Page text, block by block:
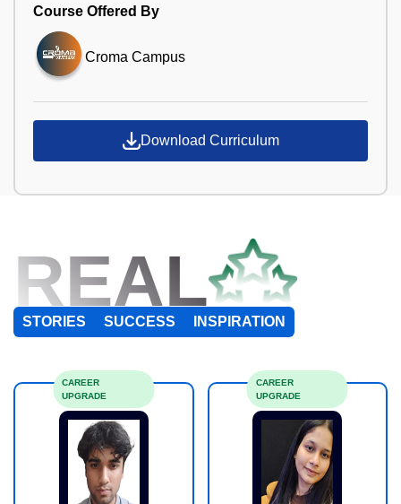
Course Offered By
Croma Campus
Download Curriculum
REAL
STORIES SUCCESS INSPIRATION
CAREER
UPGRADE
CAREER
UPGRADE